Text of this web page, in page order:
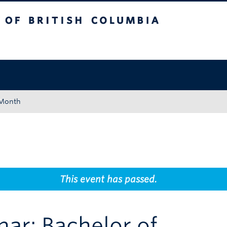
This event has passed.